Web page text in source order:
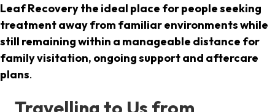
Leaf Recovery the ideal place for people seeking
treatment away from familiar environments while
still remaining within a manageable distance for
family visitation, ongoing support and aftercare
plans.